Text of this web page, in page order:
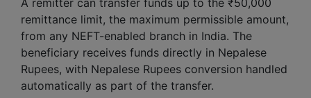
A remitter can transfer funds up to the ₹50,000
remittance limit, the maximum permissible amount,
from any NEFT-enabled branch in India. The
beneficiary receives funds directly in Nepalese
Rupees, with Nepalese Rupees conversion handled
automatically as part of the transfer.